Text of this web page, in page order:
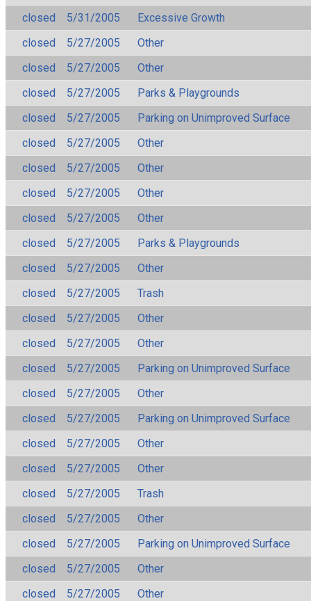
closed
5/31/2005
Excessive Growth
closed
5/27/2005
Other
closed
5/27/2005
Other
closed
5/27/2005
Parks & Playgrounds
closed
5/27/2005
Parking on Unimproved Surface
closed
5/27/2005
Other
closed
5/27/2005
Other
closed
5/27/2005
Other
closed
5/27/2005
Other
closed
5/27/2005
Parks & Playgrounds
closed
5/27/2005
Other
closed
5/27/2005
Trash
closed
5/27/2005
Other
closed
5/27/2005
Other
closed
5/27/2005
Parking on Unimproved Surface
closed
5/27/2005
Other
closed
5/27/2005
Parking on Unimproved Surface
closed
5/27/2005
Other
closed
5/27/2005
Other
closed
5/27/2005
Trash
closed
5/27/2005
Other
closed
5/27/2005
Parking on Unimproved Surface
closed
5/27/2005
Other
closed
5/27/2005
Other